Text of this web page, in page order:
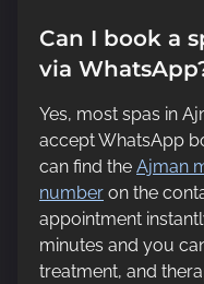
Can I book a
via
Yes, most spas in
accept WhatsApp
can find the Ajman
number on the
appointment
minutes and you
treatment, and